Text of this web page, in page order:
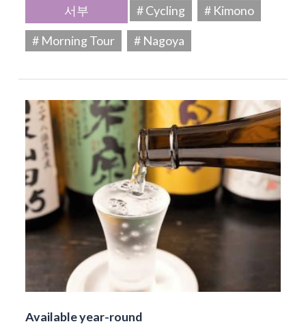
서부 # Cycling
# Kimono
# Morning Tour
# Nagoya
Available year-round